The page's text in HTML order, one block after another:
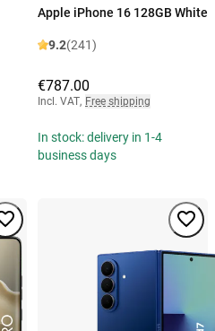
Apple iPhone 16 128GB White
9.2(241)
€787.00
Incl. VAT, Free shipping
In stock: delivery in 1-4
business days